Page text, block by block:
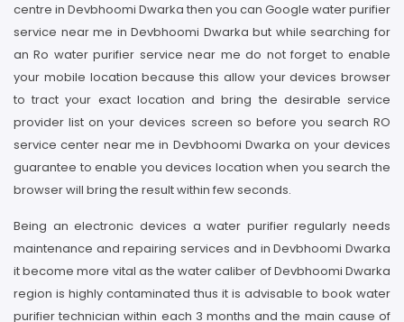
centre in Devbhoomi Dwarka then you can Google water purifier
service near me in Devbhoomi Dwarka but while searching for
an Ro water purifier service near me do not forget to enable
your mobile location because this allow your devices browser
to tract your exact location and bring the desirable service
provider list on your devices screen so before you search RO
service center near me in Devbhoomi Dwarka on your devices
guarantee to enable you devices location when you search the
browser will bring the result within few seconds.
Being an electronic devices a water purifier regularly needs
maintenance and repairing services and in Devbhoomi Dwarka
it become more vital as the water caliber of Devbhoomi Dwarka
region is highly contaminated thus it is advisable to book water
purifier technician within each 3 months and the main cause of